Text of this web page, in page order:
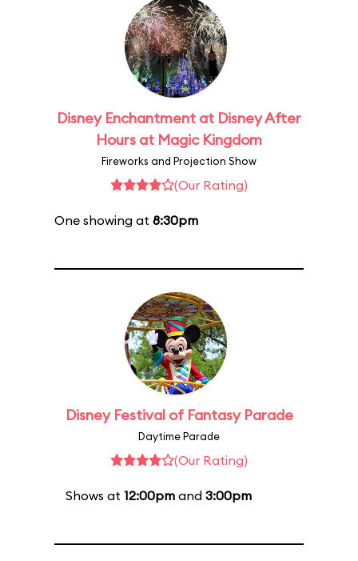
Disney Enchantment at Disney After
Hours at Magic Kingdom
Fireworks and Projection Show
(Our Rating)
One showing at 8:30pm
Disney Festival of Fantasy Parade
Daytime Parade
(Our Rating)
Shows at 12:00pmand 3:00pm